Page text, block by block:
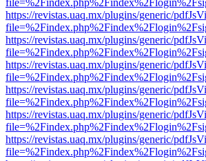
https://revistas.uaq.mx/plugins/generic/
https://revistas.uaq.mx/plugins/generic/
https://revistas.uaq.mx/plugins/generic/
https://revistas.uaq.mx/plugins/generic/
https://revistas.uaq.mx/plugins/generic/
https://revistas.uaq.mx/plugins/generic/